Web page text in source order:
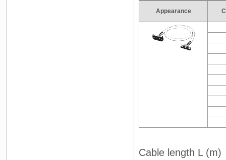
Appearance
Cable length L (m)